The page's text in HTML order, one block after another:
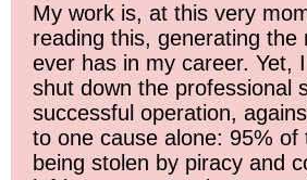
My work is, at this very
reading this, generating the
ever has in my career. Yet,
shut down the professional
successful operation,
to one cause alone: 95% of
being stolen by piracy and